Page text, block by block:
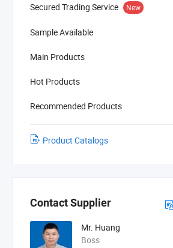
Secured Trading Service New
Sample Available
Main Products
Hot Products
Recommended Products
Product Catalogs
Contact Supplier
Mr. Huang
Boss